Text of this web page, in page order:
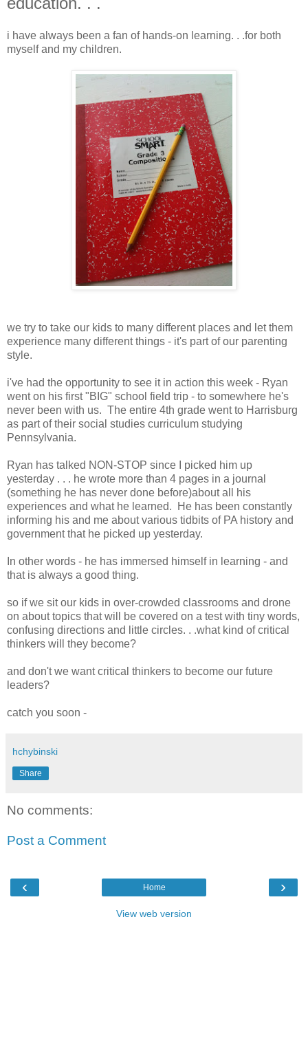
i have always been a fan of hands-on learning. . .for both
myself and my children.
we try to take our kids to many different places and let them
experience many different things - it's part of our parenting
style.
i've had the opportunity to see it in action this week - Ryan
went on his first "BIG" school field trip - to somewhere he's
never been with us. The entire 4th grade went to Harrisburg
as part of their social studies curriculum studying
Pennsylvania.
Ryan has talked NON-STOP since I picked him up
yesterday . . . he wrote more than 4 pages in a journal
(something he has never done before)about all his
experiences and what he learned. He has been constantly
informing his and me about various tidbits of PA history and
government that he picked up yesterday.
In other words - he has immersed himself in learning - and
that is always a good thing.
so if we sit our kids in over-crowded classrooms and drone
on about topics that will be covered on a test with tiny words,
confusing directions and little circles. . .what kind of critical
thinkers will they become?
and don't we want critical thinkers to become our future
leaders?
catch you soon -
hchybinski
Share
No comments:
Post a Comment
‹ ›
Home
View web version